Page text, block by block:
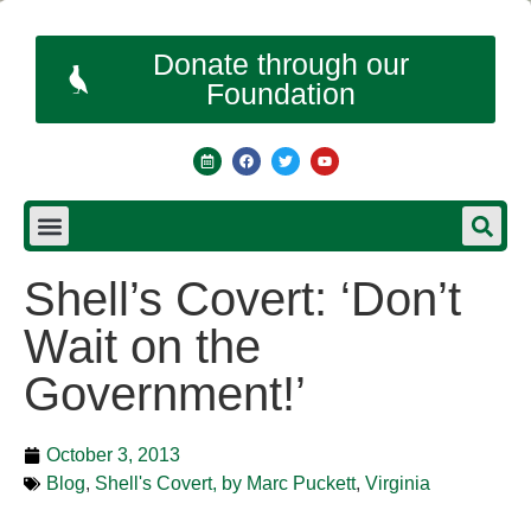
Donate through our
Foundation
Shell’s Covert: ‘Don’t
Wait on the
Government!’
October 3, 2013
Blog, Shell's Covert, by Marc Puckett, Virginia